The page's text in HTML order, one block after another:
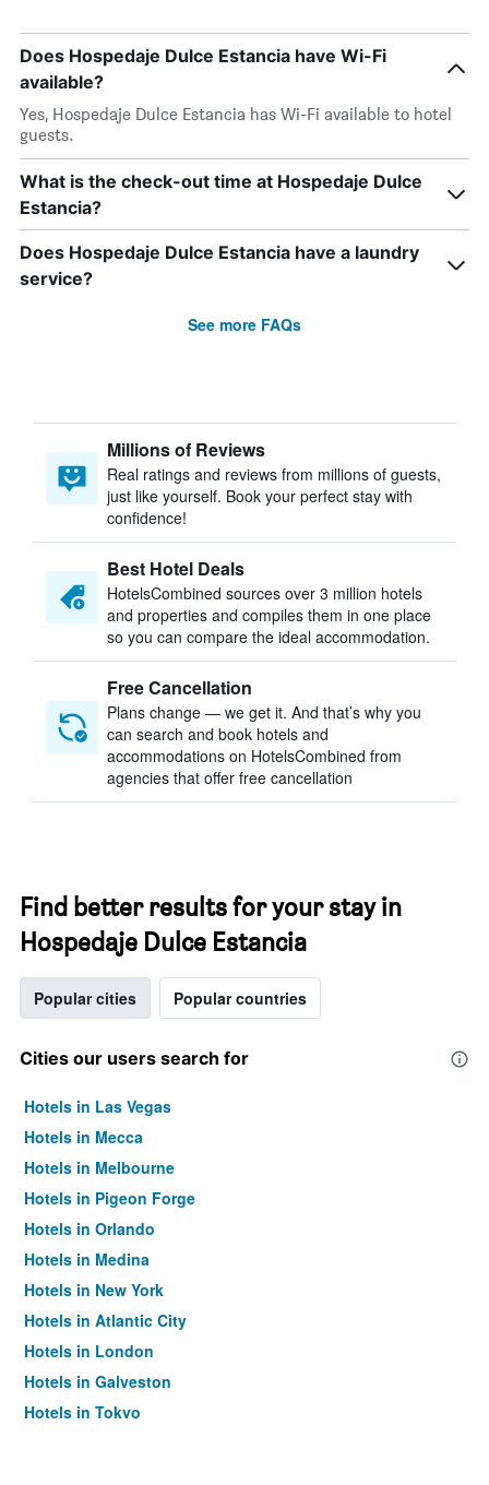
Does Hospedaje Dulce Estancia have Wi-Fi
available?
Yes, Hospedaje Dulce Estancia has Wi-Fi available to hotel
guests.
What is the check-out time at Hospedaje Dulce
Estancia?
Does Hospedaje Dulce Estancia have a laundry
service?
See more FAQs
Millions of Reviews
Real ratings and reviews from millions of guests,
just like yourself. Book your perfect stay with
confidence!
Best Hotel Deals
HotelsCombined sources over 3 million hotels
and properties and compiles them in one place
so you can compare the ideal accommodation.
Free Cancellation
Plans change — we get it. And that’s why you
can search and book hotels and
accommodations on HotelsCombined from
agencies that offer free cancellation
Find better results for your stay in
Hospedaje Dulce Estancia
Popular cities Popular countries
Cities our users search for
Hotels in Las Vegas
Hotels in Mecca
Hotels in Melbourne
Hotels in Pigeon Forge
Hotels in Orlando
Hotels in Medina
Hotels in New York
Hotels in Atlantic City
Hotels in London
Hotels in Galveston
Hotels in Tokyo